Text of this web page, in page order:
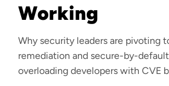
Working
Why security leaders are pivoting
remediation and secure-by-
overloading developers with CVE